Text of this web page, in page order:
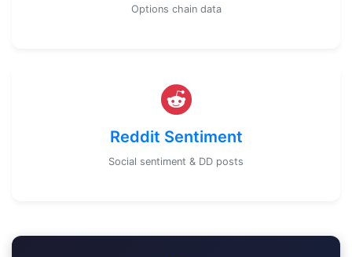
Options chain data
Reddit Sentiment
Social sentiment & DD posts